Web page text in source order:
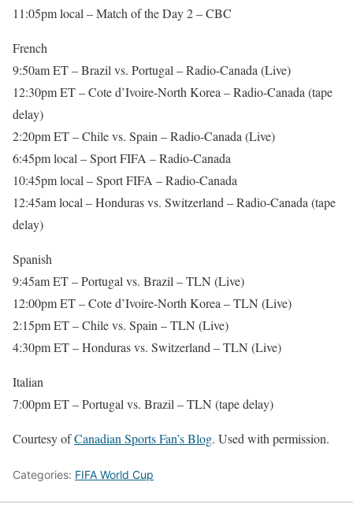
11:05pm local – Match of the Day 2 – CBC
French
9:50am ET – Brazil vs. Portugal – Radio-Canada (Live)
12:30pm ET – Cote d’Ivoire-North Korea – Radio-Canada (tape
delay)
2:20pm ET – Chile vs. Spain – Radio-Canada (Live)
6:45pm local – Sport FIFA – Radio-Canada
10:45pm local – Sport FIFA – Radio-Canada
12:45am local – Honduras vs. Switzerland – Radio-Canada (tape
delay)
Spanish
9:45am ET – Portugal vs. Brazil – TLN (Live)
12:00pm ET – Cote d’Ivoire-North Korea – TLN (Live)
2:15pm ET – Chile vs. Spain – TLN (Live)
4:30pm ET – Honduras vs. Switzerland – TLN (Live)
Italian
7:00pm ET – Portugal vs. Brazil – TLN (tape delay)
Courtesy ofCanadian Sports Fan’s Blog. Used with permission.
Categories: FIFA World Cup